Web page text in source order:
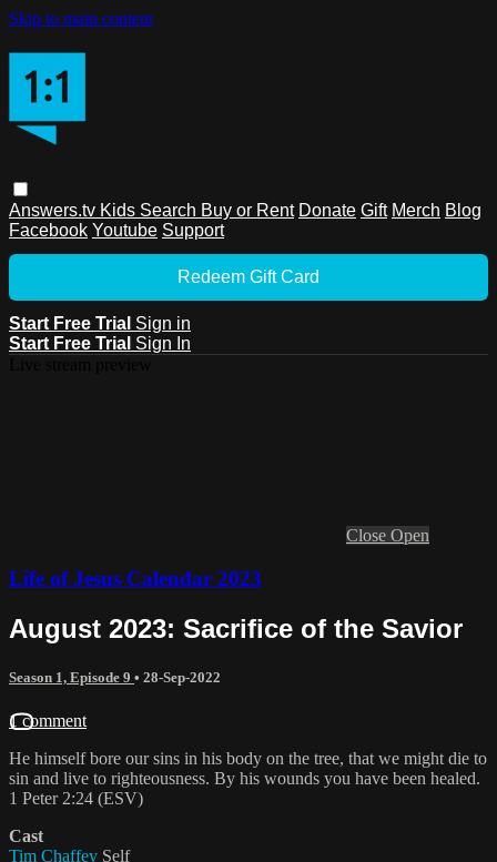
Skip to main content
Answers.tv Kids Search Buy or Rent Donate Gift Merch Blog
Facebook Youtube Support
Redeem Gift Card
Start Free Trial Sign in
Start Free Trial Sign In
Close Open
Life of Jesus Calendar 2023
August 2023: Sacrifice of the Savior
Season 1, Episode 9 • 28-Sep-2022
1 comment
He himself bore our sins in his body on the tree, that we might die to
sin and live to righteousness. By his wounds you have been healed.
1 Peter 2:24 (ESV)
Cast
Tim Chaffey Self